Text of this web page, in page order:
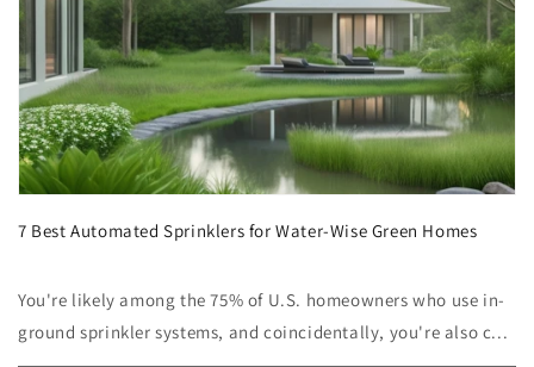
7 Best Automated Sprinklers for Water-Wise Green Homes
You're likely among the 75% of U.S. homeowners who use in-
ground sprinkler systems, and coincidentally, you're also c...